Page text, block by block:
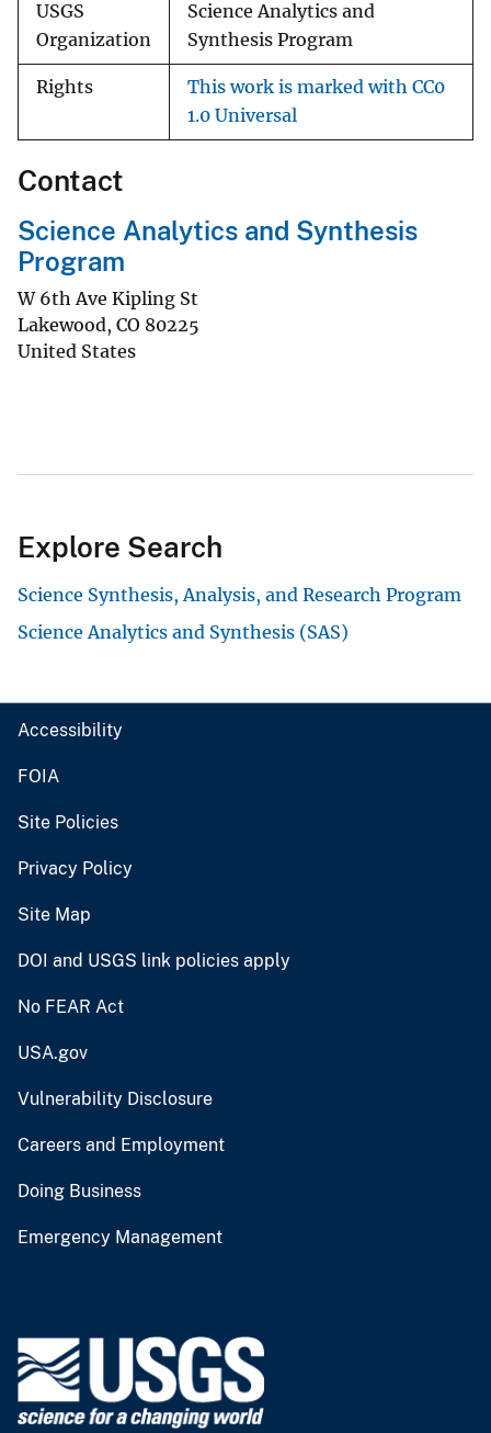
USGS
Organization
Science Analytics and
Synthesis Program
Rights
This work is marked with CC0
1.0 Universal
Contact
Science Analytics and Synthesis
Program
W 6th Ave Kipling St
Lakewood, CO 80225
United States
Explore Search
Science Synthesis, Analysis, and Research Program
Science Analytics and Synthesis (SAS)
Accessibility
FOIA
Site Policies
Privacy Policy
Site Map
DOI and USGS link policies apply
No FEAR Act
USA.gov
Vulnerability Disclosure
Careers and Employment
Doing Business
Emergency Management